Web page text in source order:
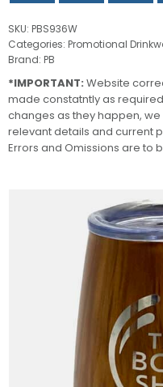
SKU: PBS936W
Categories: Promotional
Brand: PB
*IMPORTANT: Website
made constatntly as
changes as they happen,
relevant details and current
Errors and Omissions are to